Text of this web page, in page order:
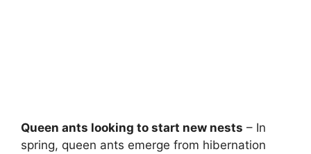
Queen ants looking to start new nests – In
spring, queen ants emerge from hibernation